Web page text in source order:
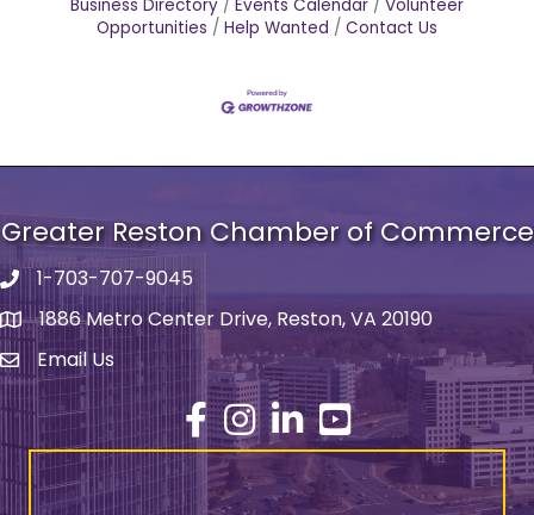
Business Directory Events Calendar
Volunteer
Opportunities
Help Wanted Contact Us
Greater Reston Chamber of Commerce
Phone number
1-703-707-9045
address1886 Metro Center Drive, Reston, VA 20190
email address
Email Us
Facebook
Instagram
LinkedInYouTube